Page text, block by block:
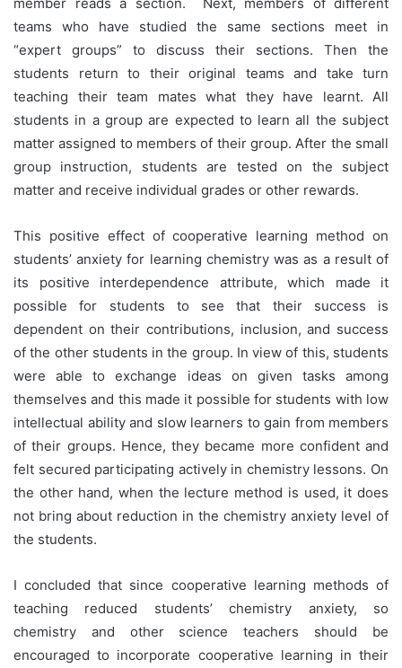
teams who have studied the same sections meet in
“expert groups” to discuss their sections. Then the
students return to their original teams and take turn
teaching their team mates what they have learnt. All
students in a group are expected to learn all the subject
matter assigned to members of their group. After the small
group instruction, students are tested on the subject
matter and receive individual grades or other rewards.
This positive effect of cooperative learning method on
students’ anxiety for learning chemistry was as a result of
its positive interdependence attribute, which made it
possible for students to see that their success is
dependent on their contributions, inclusion, and success
of the other students in the group. In view of this, students
were able to exchange ideas on given tasks among
themselves and this made it possible for students with low
intellectual ability and slow learners to gain from members
of their groups. Hence, they became more confident and
felt secured participating actively in chemistry lessons. On
the other hand, when the lecture method is used, it does
not bring about reduction in the chemistry anxiety level of
the students.
I concluded that since cooperative learning methods of
teaching reduced students’ chemistry anxiety, so
chemistry and other science teachers should be
encouraged to incorporate cooperative learning in their